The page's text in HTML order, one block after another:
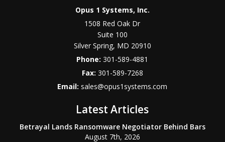
Opus 1 Systems, Inc.
1508 Red Oak Dr
Suite 100
Silver Spring, MD 20910
Phone:301-589-4881
Fax: 301-589-7268
Email: sales@opus1systems.com
Latest Articles
Betrayal Lands Ransomware Negotiator Behind Bars
August 7th, 2026